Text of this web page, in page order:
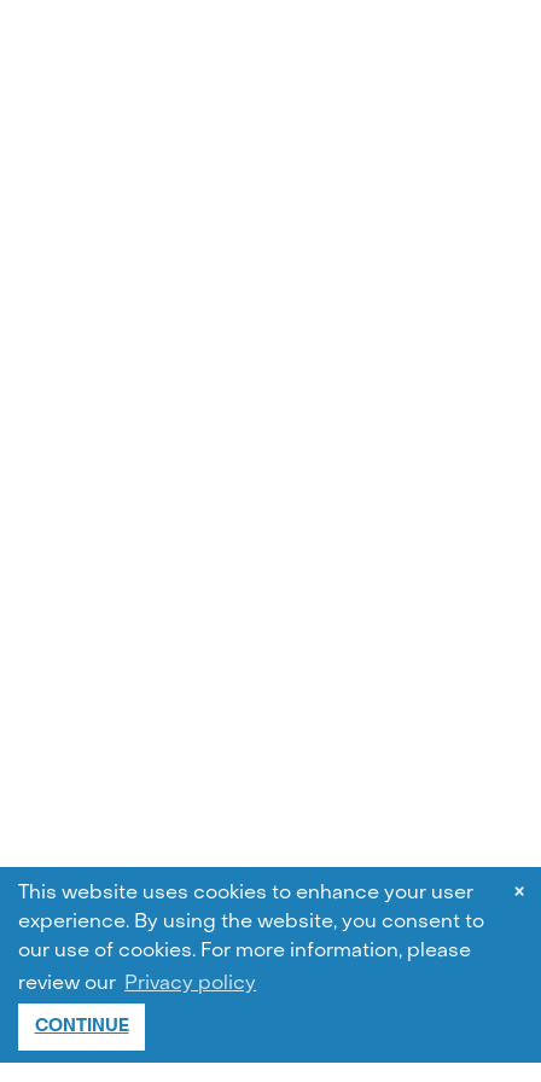
This website uses cookies to enhance your user
experience. By using the website, you consent to
our use of cookies. For more information, please
review our Privacy policy
CONTINUE
×